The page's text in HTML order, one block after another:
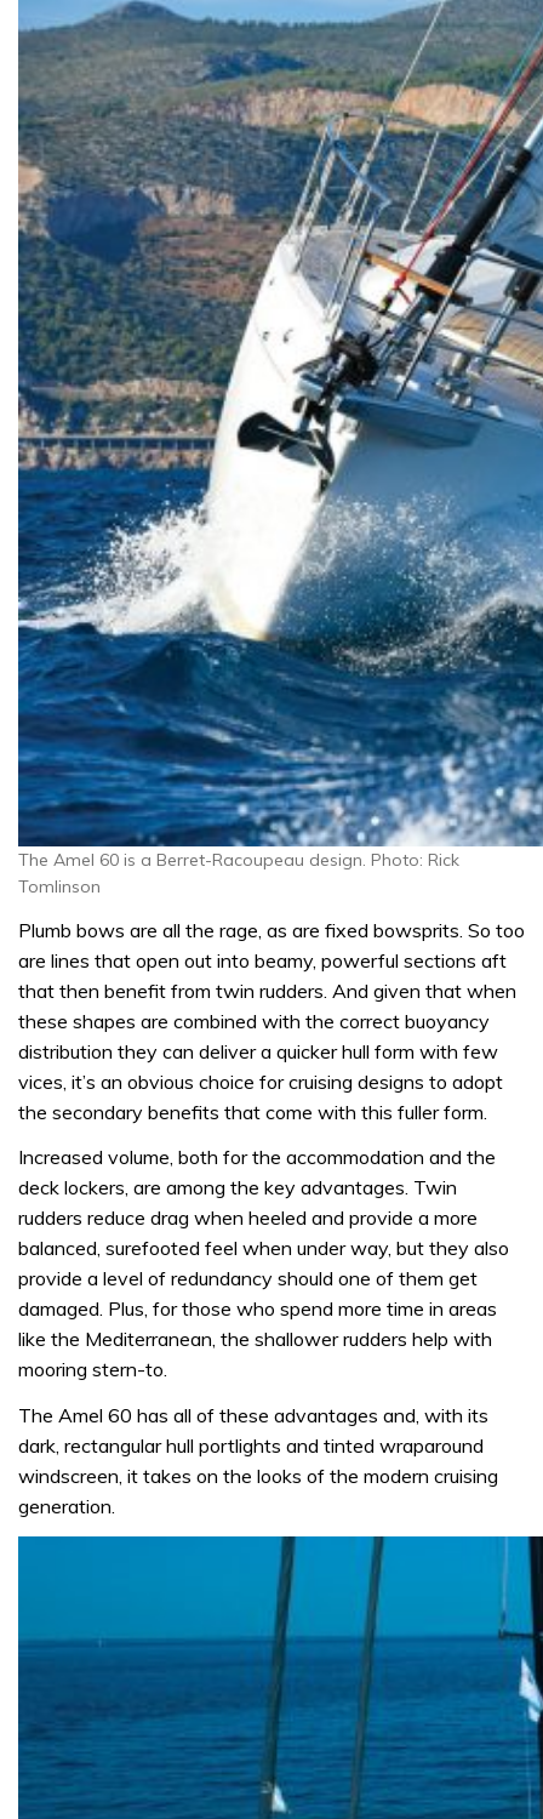
The Amel 60 is a Berret-Racoupeau design. Photo: Rick
Tomlinson
Plumb bows are all the rage, as are fixed bowsprits. So too
are lines that open out into beamy, powerful sections aft
that then benefit from twin rudders. And given that when
these shapes are combined with the correct buoyancy
distribution they can deliver a quicker hull form with few
vices, it’s an obvious choice for cruising designs to adopt
the secondary benefits that come with this fuller form.
Increased volume, both for the accommodation and the
deck lockers, are among the key advantages. Twin
rudders reduce drag when heeled and provide a more
balanced, surefooted feel when under way, but they also
provide a level of redundancy should one of them get
damaged. Plus, for those who spend more time in areas
like the Mediterranean, the shallower rudders help with
mooring stern-to.
The Amel 60 has all of these advantages and, with its
dark, rectangular hull portlights and tinted wraparound
windscreen, it takes on the looks of the modern cruising
generation.